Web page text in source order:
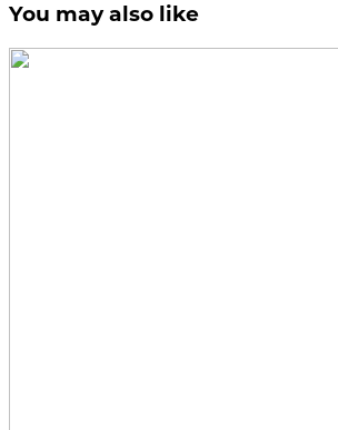
You may also like